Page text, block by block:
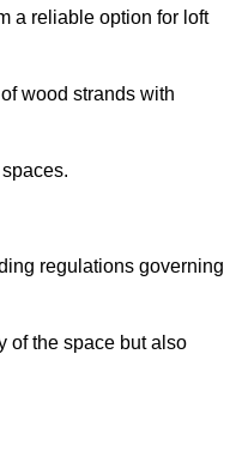
a reliable option for loft
wood strands with
regulations governing
of the space but also